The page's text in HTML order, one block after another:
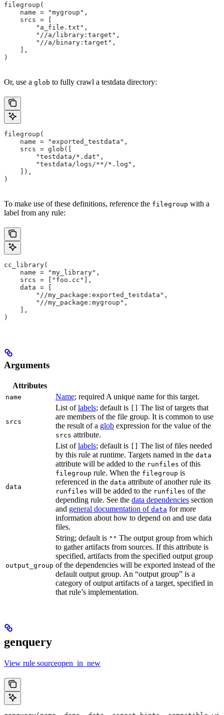
filegroup(
    name = "mygroup",
    srcs = [
        "a_file.txt",
        "//a/library:target",
        "//a/binary:target",
    ],
)
Or, use a glob to fully crawl a testdata directory:
filegroup(
    name = "exported_testdata",
    srcs = glob([
        "testdata/*.dat",
        "testdata/logs/**/*.log",
    ]),
)
To make use of these definitions, reference the filegroup with a
label from any rule:
cc_library(
    name = "my_library",
    srcs = ["foo.cc"],
    data = [
        "//my_package:exported_testdata",
        "//my_package:mygroup",
    ],
)
Arguments
Attributes
name Name; required A unique name for this target.
srcs
List oflabels; default is
The list of targets that
are members of the file group. It is common to use
the result of a glob expression for the value of the
srcs attribute.
data
List oflabels; default is
The list of files needed
by this rule at runtime. Targets named in the data
attribute will be added to the runfiles of this
filegroup rule. When the filegroup is
referenced in the data attribute of another rule its
runfiles will be added to the runfiles of the
depending rule. See the data dependencies section
and general documentation of data for more
information about how to depend on and use data
files.
output_group
String; default is "" The output group from which
to gather artifacts from sources. If this attribute is
specified, artifacts from the specified output group
of the dependencies will be exported instead of the
default output group. An “output group” is a
category of output artifacts of a target, specified in
that rule’s implementation.
genquery
View rule sourceopen_in_new